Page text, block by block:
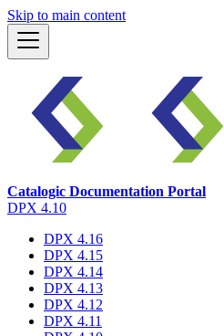
Skip to main content
Catalogic Documentation Portal
DPX 4.10
DPX 4.16
DPX 4.15
DPX 4.14
DPX 4.13
DPX 4.12
DPX 4.11